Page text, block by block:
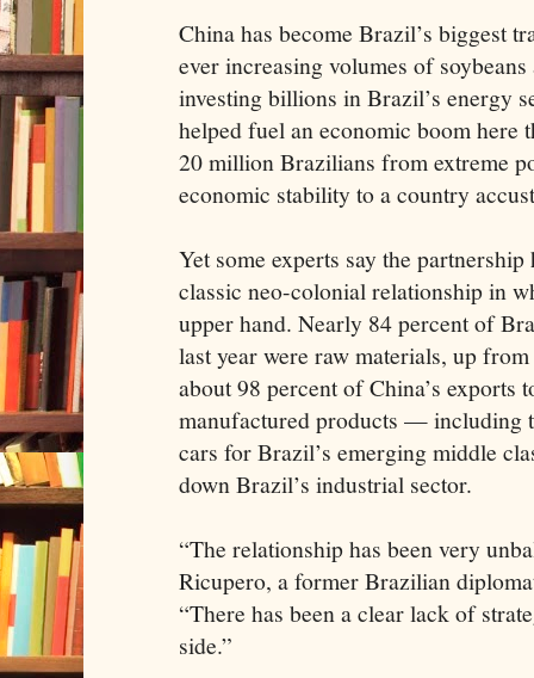
China has become Brazil’s biggest
ever increasing volumes of
investing billions in Brazil’s energy
helped fuel an economic boom here
20 million Brazilians from extreme
economic stability to a country
Yet some experts say the
classic neo-colonial relationship in
upper hand. Nearly 84 percent of
last year were raw materials, up
about 98 percent of China’s exports
manufactured products — including
cars for Brazil’s emerging middle
down Brazil’s industrial sector.
“The relationship has been very
Ricupero, a former Brazilian
“There has been a clear lack of
side.”